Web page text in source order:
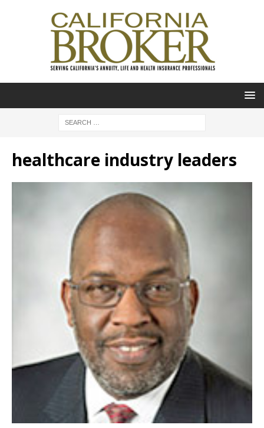
healthcare industry leaders